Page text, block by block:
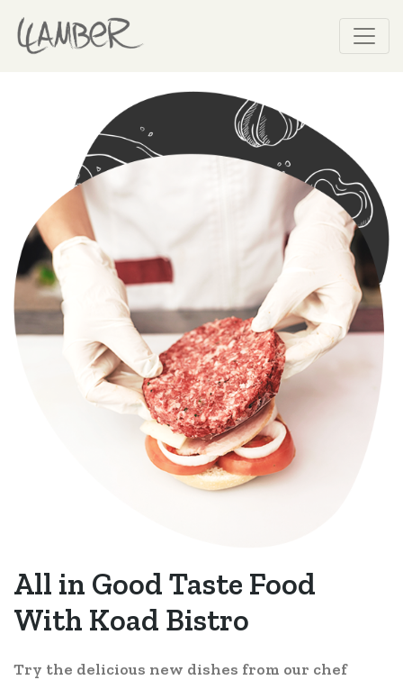
All in Good Taste Food
With Koad Bistro
Try the delicious new dishes from our chef